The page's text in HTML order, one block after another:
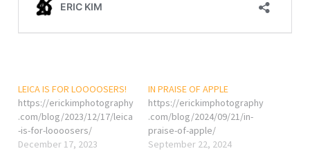
LEICA IS FOR LOOOOSERS!
https://erickimphotography
.com/blog/2023/12/17/leica
-is-for-loooosers/
December 17, 2023
IN PRAISE OF APPLE
https://erickimphotography
.com/blog/2024/09/21/in-
praise-of-apple/
September 22, 2024